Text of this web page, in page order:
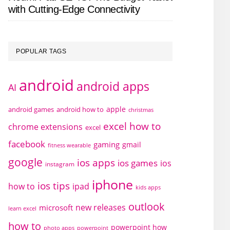
with Cutting-Edge Connectivity
POPULAR TAGS
AI android android apps
android games android how to apple christmas
chrome extensions excel excel how to
facebook fitness wearable gaming gmail
google instagram ios apps ios games ios
how to ios tips ipad iphone kids apps
learn excel microsoft new releases outlook
how to photo apps powerpoint powerpoint how